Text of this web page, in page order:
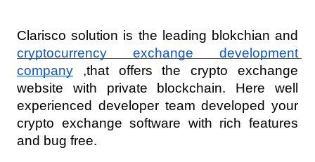
cryptocurrency exchange development
company ,that offers the crypto exchange
website with private blockchain. Here well
experienced developer team developed your
crypto exchange software with rich features
and bug free.